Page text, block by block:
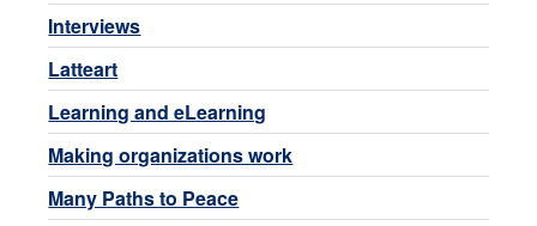
Interviews
Latteart
Learning and eLearning
Making organizations work
Many Paths to Peace